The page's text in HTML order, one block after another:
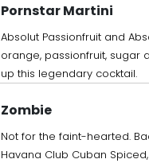
Pornstar Martini
Absolut Passionfruit and
orange, passionfruit, sugar
up this legendary cocktail.
Zombie
Not for the faint-hearted.
Havana Club Cuban